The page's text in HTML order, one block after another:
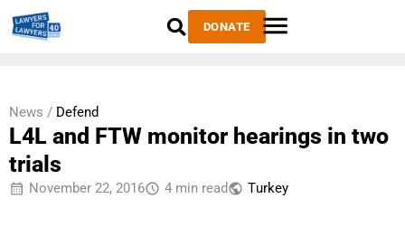
DONATE
News / Defend
L4L and FTW monitor hearings in two
trials
November 22, 2016 4 min read Тurkey